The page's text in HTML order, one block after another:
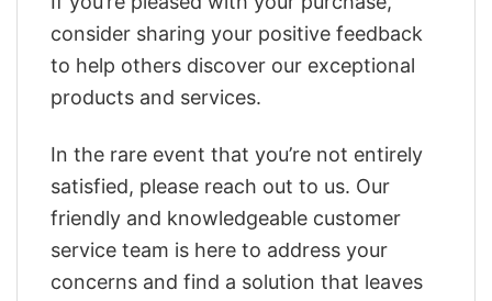
consider sharing your positive feedback
to help others discover our exceptional
products and services.
In the rare event that you’re not entirely
satisfied, please reach out to us. Our
friendly and knowledgeable customer
service team is here to address your
concerns and find a solution that leaves